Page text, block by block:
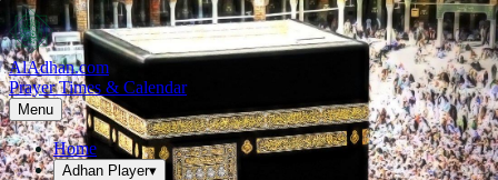
AlAdhan.com
Prayer Times & Calendar
Menu
Home
Adhan Player▾